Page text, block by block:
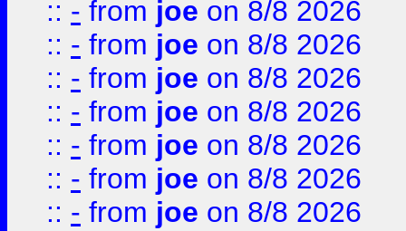
:: - from joe on 8/8 2026
:: - from joe on 8/8 2026
:: - from joe on 8/8 2026
:: - from joe on 8/8 2026
:: - from joe on 8/8 2026
:: - from joe on 8/8 2026
:: - from joe on 8/8 2026